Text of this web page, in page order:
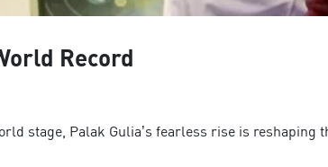
Record
stage, Palak Gulia’s fearless rise is reshaping